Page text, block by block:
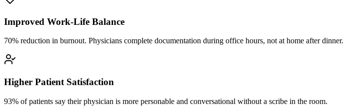
Improved Work-Life Balance
70% reduction in burnout. Physicians complete documentation during office hours, not at home after dinner.
Higher Patient Satisfaction
93% of patients say their physician is more personable and conversational without a scribe in the room.